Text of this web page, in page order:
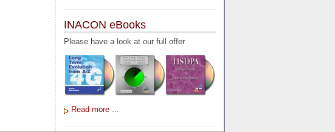
A-bis
A-Bit
A-Gb-Mode
A5-1
A5-2
AA
AAA
AAL-1
AAL-5
AAL3-4
INACON eBooks
Please have a look at our full offer
Read more ...